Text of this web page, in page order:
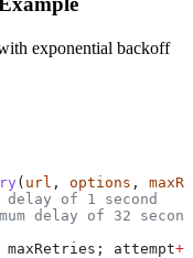
exponential backoff
( url , options ,
delay of 1 second
delay of 32
maxRetries ; attempt++